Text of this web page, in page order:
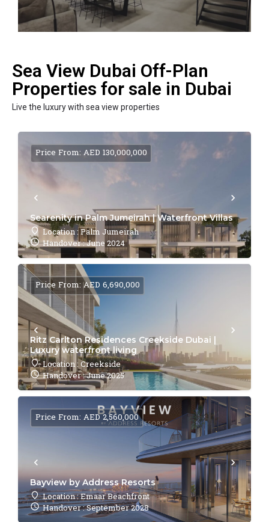
Sea View Dubai Off-Plan
Properties for sale in Dubai
Live the luxury with sea view properties
Searenity in Palm Jumeirah | Waterfront Villas
Location : Palm Jumeirah
Handover : June 2024
Price From: AED 130,000,000
Ritz Carlton Residences Creekside Dubai |
Luxury waterfront living
Location : Creekside
Handover : June 2025
Price From: AED 6,690,000
Bayview by Address Resorts
Location : Emaar Beachfront
Handover : September 2028
Price From: AED 2,560,000